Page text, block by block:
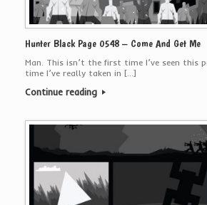
Hunter Black Page 0548 – Come And Get Me
Man. This isn’t the first time I’ve seen this
time I’ve really taken in […]
Continue reading